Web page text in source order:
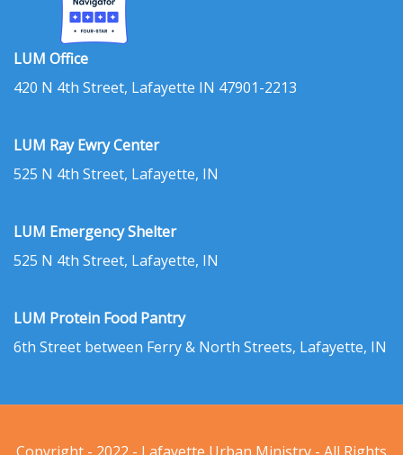
LUM Office
420 N 4th Street, Lafayette IN 47901-2213
LUM Ray Ewry Center
525 N 4th Street, Lafayette, IN
LUM Emergency Shelter
525 N 4th Street, Lafayette, IN
LUM Protein Food Pantry
6th Street between Ferry & North Streets, Lafayette, IN